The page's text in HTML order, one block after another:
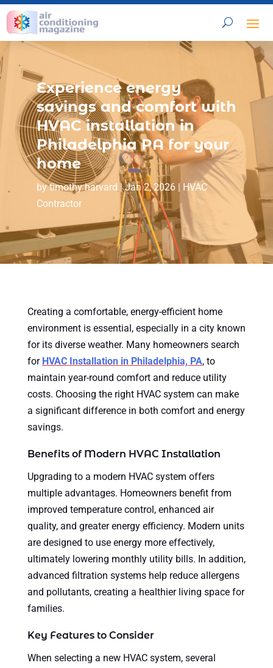
Experience energy
savings and comfort with
HVAC installation in
Philadelphia PA for your
home
bytimothy harvard |Jan 2, 2026| HVAC
Contractor
Creating a comfortable, energy-efficient home
environment is essential, especially in a city known
for its diverse weather. Many homeowners search
for HVAC Installation in Philadelphia, PA, to
maintain year-round comfort and reduce utility
costs. Choosing the right HVAC system can make
a significant difference in both comfort and energy
savings.
Benefits of Modern HVAC Installation
Upgrading to a modern HVAC system offers
multiple advantages. Homeowners benefit from
improved temperature control, enhanced air
quality, and greater energy efficiency. Modern units
are designed to use energy more effectively,
ultimately lowering monthly utility bills. In addition,
advanced filtration systems help reduce allergens
and pollutants, creating a healthier living space for
families.
Key Features to Consider
When selecting a new HVAC system, several